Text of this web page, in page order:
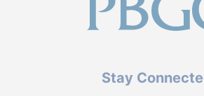
Stay